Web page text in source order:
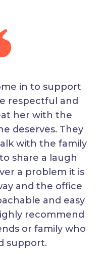
in to support
respectful and
her with the
deserves. They
with the family
share a laugh
a problem it is
and the office
and easy
recommend
or family who
support.